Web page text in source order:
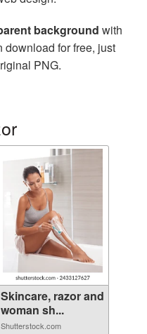
background with
download for free, just
PNG.
Skincare, razor and
woman sh...
Shutterstock.com